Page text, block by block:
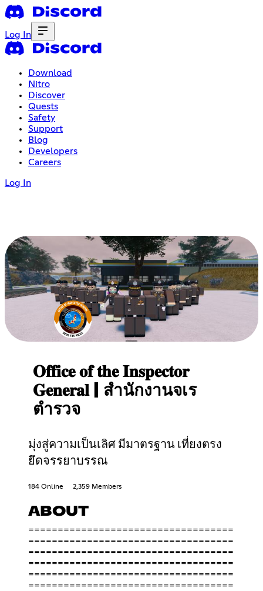
Log In
Download
Nitro
Discover
Quests
Safety
Support
Blog
Developers
Careers
Log In
𝐎𝐟𝐟𝐢𝐜𝐞 𝐨𝐟 𝐭𝐡𝐞 𝐈𝐧𝐬𝐩𝐞𝐜𝐭𝐨𝐫
𝐆𝐞𝐧𝐞𝐫𝐚𝐥 | สำนักงานจเร
ตำรวจ
มุ่งสู่ความเป็นเลิศ มีมาตรฐาน เที่ยงตรง
ยึดจรรยาบรรณ
184 Online 2,359 Members
ABOUT
===================================
===================================
===================================
===================================
===================================
===================================